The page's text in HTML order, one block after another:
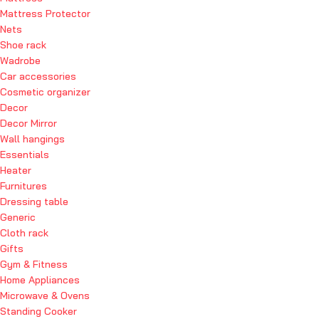
Mattress Protector
Nets
Shoe rack
Wadrobe
Car accessories
Cosmetic organizer
Decor
Decor Mirror
Wall hangings
Essentials
Heater
Furnitures
Dressing table
Generic
Cloth rack
Gifts
Gym & Fitness
Home Appliances
Microwave & Ovens
Standing Cooker